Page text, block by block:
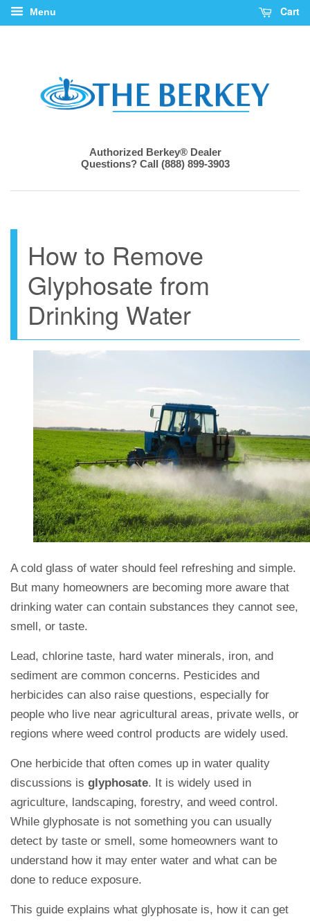
Menu Cart
Authorized Berkey® Dealer
Questions? Call (888) 899-3903
How to Remove
Glyphosate from
Drinking Water
A cold glass of water should feel refreshing and simple.
But many homeowners are becoming more aware that
drinking water can contain substances they cannot see,
smell, or taste.
Lead, chlorine taste, hard water minerals, iron, and
sediment are common concerns. Pesticides and
herbicides can also raise questions, especially for
people who live near agricultural areas, private wells, or
regions where weed control products are widely used.
One herbicide that often comes up in water quality
discussions is glyphosate. It is widely used in
agriculture, landscaping, forestry, and weed control.
While glyphosate is not something you can usually
detect by taste or smell, some homeowners want to
understand how it may enter water and what can be
done to reduce exposure.
This guide explains what glyphosate is, how it can get